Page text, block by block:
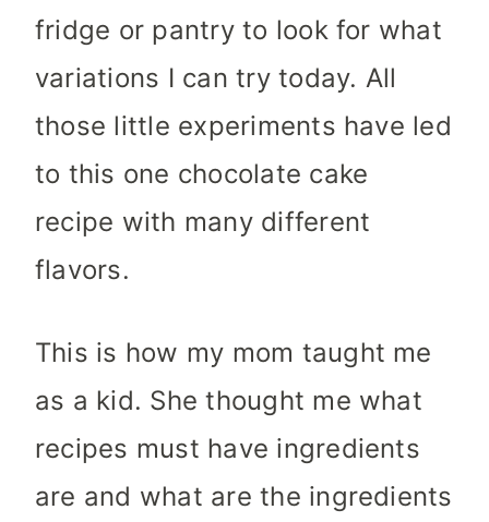
fridge or pantry to look for what
variations I can try today. All
those little experiments have led
to this one chocolate cake
recipe with many different
flavors.
This is how my mom taught me
as a kid. She thought me what
recipes must have ingredients
are and what are the ingredients